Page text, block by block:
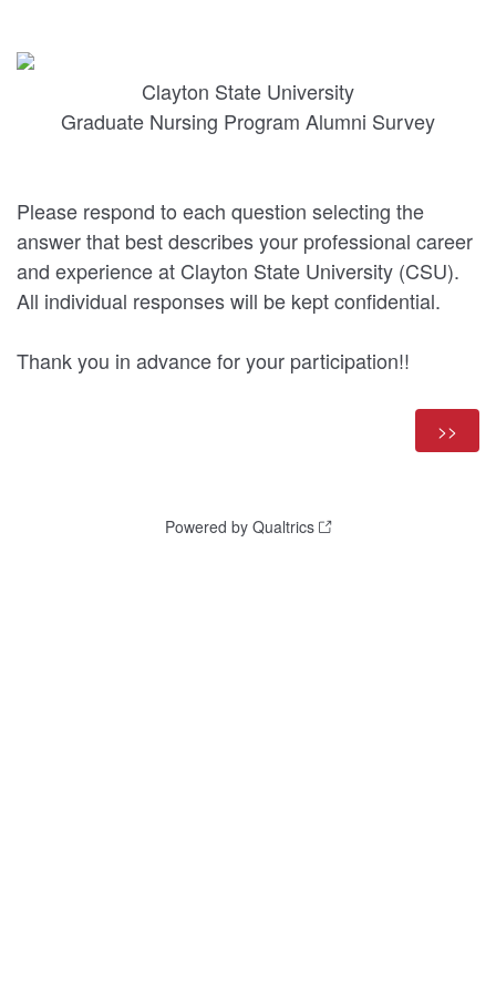
Clayton State University
Graduate Nursing Program Alumni Survey
Please respond to each question selecting the
answer that best describes your professional career
and experience at Clayton State University (CSU).
All individual responses will be kept confidential.
Thank you in advance for your participation!!
Powered by Qualtrics